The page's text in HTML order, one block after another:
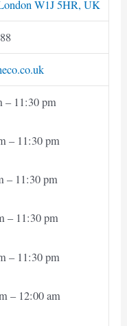
W1J 5HR, UK
– 11:30 pm
– 11:30 pm
11:30 pm
– 11:30 pm
– 11:30 pm
12:00 am